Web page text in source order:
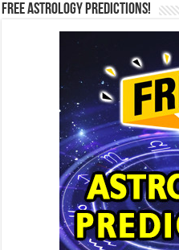
Free Astrology Predictions!